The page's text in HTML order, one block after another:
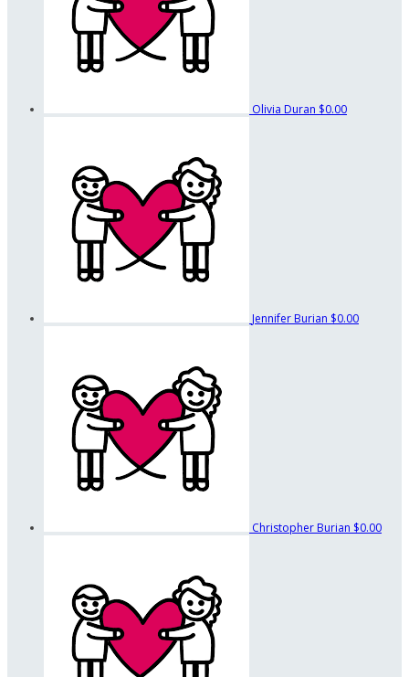
Olivia Duran $0.00
Jennifer Burian $0.00
Christopher Burian $0.00